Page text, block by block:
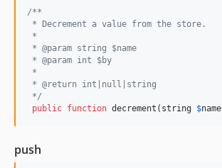
/**
* Decrement a value from the store.
*
* @param string $name
* @param int $by
*
* @return int|null|string
*/
public function decrement( string $name
push